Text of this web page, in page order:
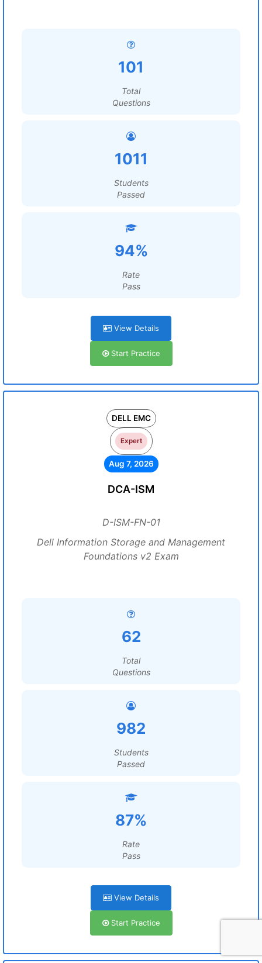
101
Total
Questions
1011
Students
Passed
94%
Rate
Pass
View Details
Start Practice
DELL EMC
Expert
Aug 7, 2026
DCA-ISM
D-ISM-FN-01
Dell Information Storage and Management
Foundations v2 Exam
62
Total
Questions
982
Students
Passed
87%
Rate
Pass
View Details
Start Practice